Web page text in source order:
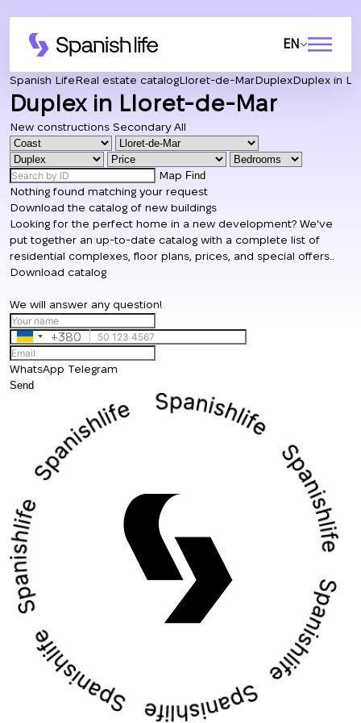
EN
Spanish LifeReal estate catalogLloret-de-MarDuplexDuplex in
Duplex in Lloret-de-Mar
New constructions Secondary All
Map Find
Nothing found matching your request
Download the catalog of new buildings
Looking for the perfect home in a new development? We've
put together an up-to-date catalog with a complete list of
residential complexes, floor plans, prices, and special offers..
Download catalog
We will answer any question!
Ukraine
+380
+380
WhatsApp Telegram
Send